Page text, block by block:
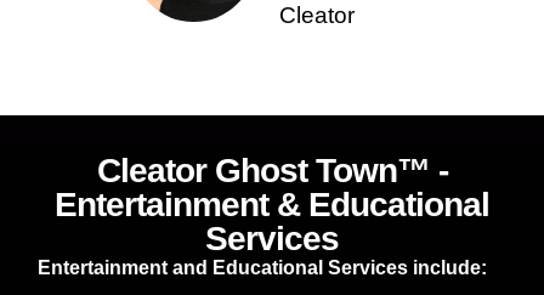
Cleator
Cleator Ghost Town™ -
Entertainment & Educational
Services
Entertainment and Educational Services include: